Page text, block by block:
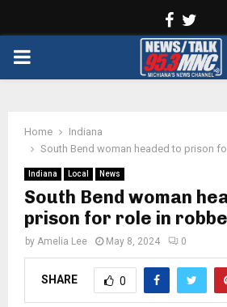
PRIMARY
Home
Indiana
South Bend woman headed to prison
Indiana Local News
South Bend woman
prison for role in
by Amelia Lee May 8, 2024 0
SHARE 0